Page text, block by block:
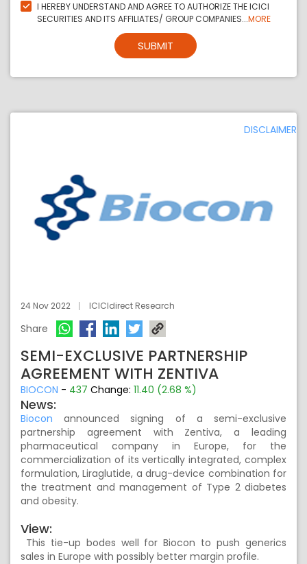
I HEREBY UNDERSTAND AND AGREE TO AUTHORIZE THE ICICI
SECURITIES AND ITS AFFILIATES/ GROUP COMPANIES...MORE
SUBMIT
DISCLAIMER
24 Nov 2022 ICICIdirect Research
Share
SEMI-EXCLUSIVE PARTNERSHIP
AGREEMENT WITH ZENTIVA
BIOCON - 437 Change: 11.40 (2.68 %)
News:
Biocon announced signing of a semi-exclusive
partnership agreement with Zentiva, a leading
pharmaceutical company in Europe, for the
commercialization of its vertically integrated, complex
formulation, Liraglutide, a drug-device combination for
the treatment and management of Type 2 diabetes
and obesity.
View:
This tie-up bodes well for Biocon to push generics
sales in Europe with possibly better margin profile.